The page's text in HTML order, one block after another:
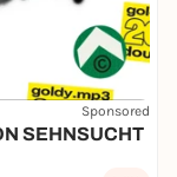
Sponsored
SEHNSUCHT